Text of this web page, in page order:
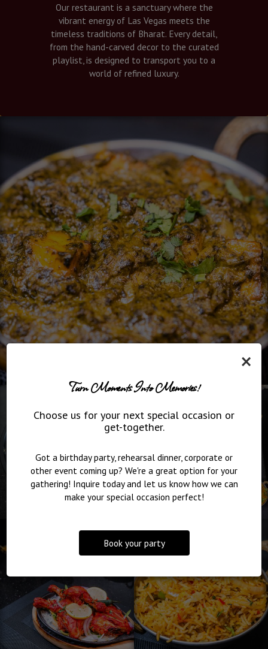
×
Turn Moments Into Memories!
Choose us for your next special occasion or
get-together.
Got a birthday party, rehearsal dinner, corporate or
other event coming up? We're a great option for your
gathering! Inquire today and let us know how we can
make your special occasion perfect!
Book your party
Our restaurant is a sanctuary where the
vibrant energy of Las Vegas meets the
timeless traditions of Bharat. Every detail,
from the hand-carved decor to the curated
playlist, is designed to transport you to a
world of refined luxury.